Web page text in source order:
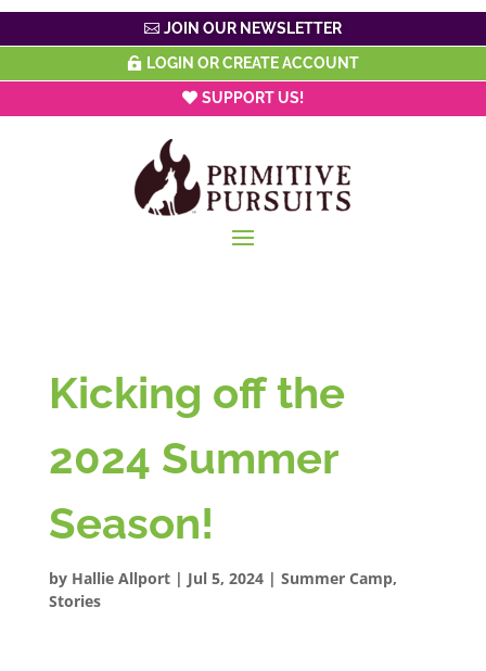
JOIN OUR NEWSLETTER
LOGIN OR CREATE ACCOUNT
SUPPORT US!
Kicking off the
2024 Summer
Season!
by Hallie Allport| Jul 5, 2024| Summer Camp,
Stories